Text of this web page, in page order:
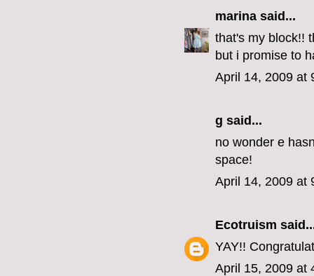
marina said...
that's my block!!
but i promise to
April 14, 2009 at
g said...
no wonder e
space!
April 14, 2009 at
Ecotruism
YAY!!
April 15, 2009 at